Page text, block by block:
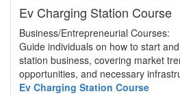
Ev Charging Station Course
Business/Entrepreneurial Courses:
Guide individuals on how to start
station business, covering market
opportunities, and necessary
Ev Charging Station Course